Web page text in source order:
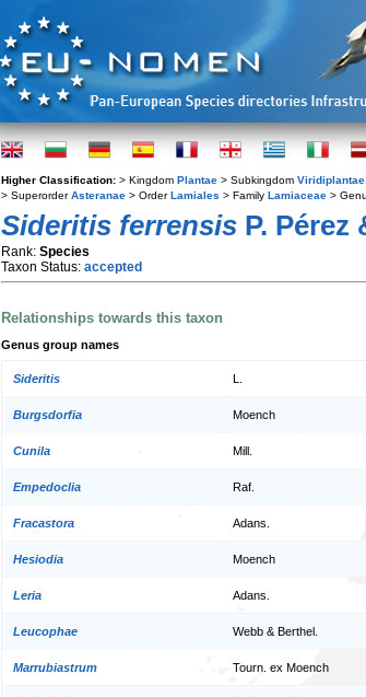
Higher Classification: > Kingdom Plantae > Subkingdom Viridiplantae
> SuperorderAsteranae > OrderLamiales > Family Lamiaceae >
Sideritis ferrensis P. Pérez
Rank: Species
Taxon Status: accepted
Relationships towards this taxon
Genus group names
Sideritis
Burgsdorfia Moench
Cunila Mill.
Empedoclia Raf.
Fracastora Adans.
Hesiodia Moench
Leria Adans.
Leucophae Webb & Berthel.
Marrubiastrum Tourn. ex Moench